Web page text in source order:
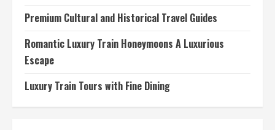
Premium Cultural and Historical Travel Guides
Romantic Luxury Train Honeymoons A Luxurious
Escape
Luxury Train Tours with Fine Dining